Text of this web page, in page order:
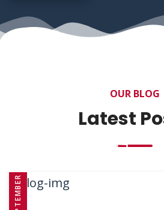
OUR BLOG
Latest
SEPTEMBER 10, 2025